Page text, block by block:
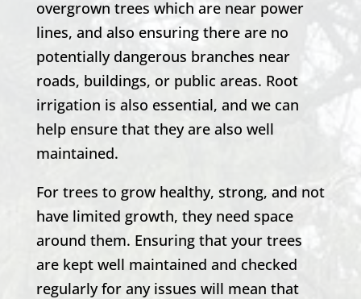
overgrown trees which are near power
lines, and also ensuring there are no
potentially dangerous branches near
roads, buildings, or public areas. Root
irrigation is also essential, and we can
help ensure that they are also well
maintained.
For trees to grow healthy, strong, and not
have limited growth, they need space
around them. Ensuring that your trees
are kept well maintained and checked
regularly for any issues will mean that